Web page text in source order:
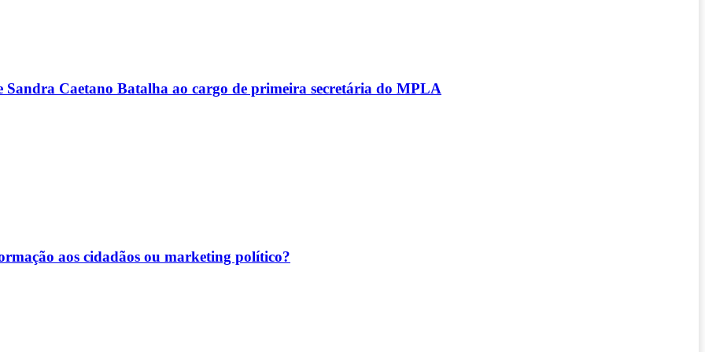
Caetano Batalha ao cargo de primeira secretária do MPLA
aos cidadãos ou marketing político?